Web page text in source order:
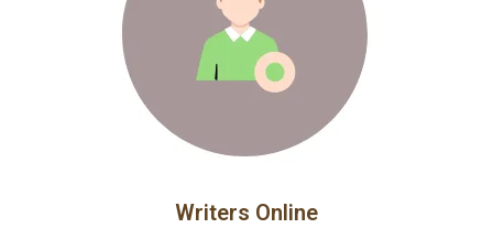
Writers Online